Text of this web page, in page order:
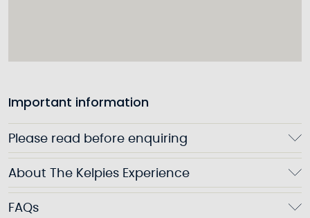
Important information
Please read before enquiring
About The Kelpies Experience
FAQs